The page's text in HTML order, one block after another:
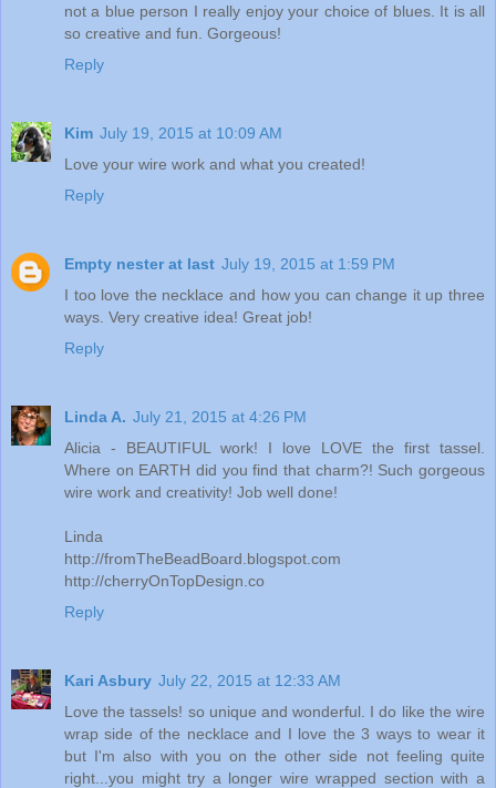
not a blue person I really enjoy your choice of blues. It is all
so creative and fun. Gorgeous!
Reply
Kim July 19, 2015 at 10:09 AM
Love your wire work and what you created!
Reply
Empty nester at last July 19, 2015 at 1:59 PM
I too love the necklace and how you can change it up three
ways. Very creative idea! Great job!
Reply
Linda A. July 21, 2015 at 4:26 PM
Alicia - BEAUTIFUL work! I love LOVE the first tassel.
Where on EARTH did you find that charm?! Such gorgeous
wire work and creativity! Job well done!
Linda
http://fromTheBeadBoard.blogspot.com
http://cherryOnTopDesign.co
Reply
Kari Asbury July 22, 2015 at 12:33 AM
Love the tassels! so unique and wonderful. I do like the wire
wrap side of the necklace and I love the 3 ways to wear it
but I'm also with you on the other side not feeling quite
right...you might try a longer wire wrapped section with a